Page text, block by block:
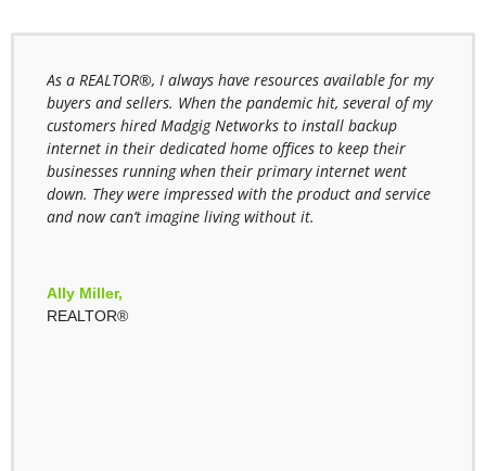
As a REALTOR®, I always have resources available for my
buyers and sellers. When the pandemic hit, several of my
customers hired Madgig Networks to install backup
internet in their dedicated home offices to keep their
businesses running when their primary internet went
down. They were impressed with the product and service
and now can’t imagine living without it.
Ally Miller,
REALTOR®